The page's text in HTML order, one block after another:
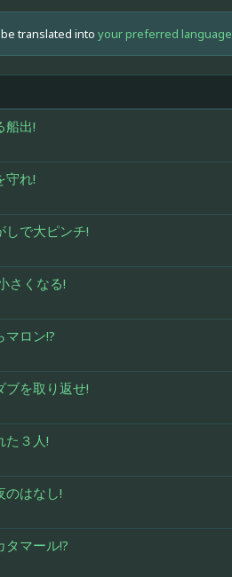
translated into your preferred language
船出!
守れ!
しで大ピンチ!
さくなる!
マロン!?
ブを取り返せ!
た３人!
のはなし!
タマール!?